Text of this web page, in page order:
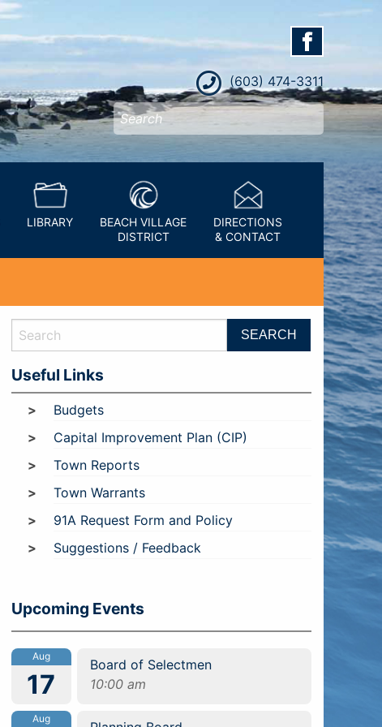
(603) 474-3311
LIBRARY
BEACH VILLAGE
DISTRICT
DIRECTIONS
& CONTACT
Useful Links
Budgets
Capital Improvement Plan (CIP)
Town Reports
Town Warrants
91A Request Form and Policy
Suggestions / Feedback
Upcoming Events
Aug
17
Board of Selectmen
10:00 am
Aug